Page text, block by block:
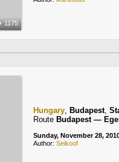
1175
Hungary, Budapest,
Route Budapest —
Sunday, November 28,
Author: Seikoof